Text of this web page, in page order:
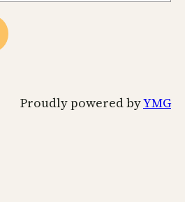
Proudly powered byYMG